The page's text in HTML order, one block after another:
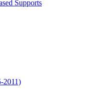
Supports
2011)